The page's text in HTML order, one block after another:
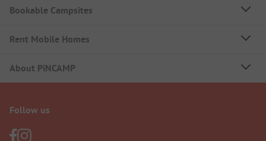
Bookable Campsites
Rent Mobile Homes
About PiNCAMP
Follow us